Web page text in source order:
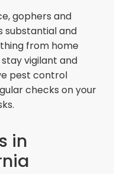
gophers and
substantial and
from home
vigilant and
pest control
checks on your
in